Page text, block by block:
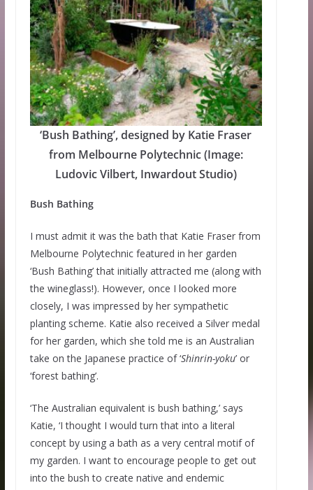
‘Bush Bathing’, designed by Katie Fraser
from Melbourne Polytechnic (Image:
Ludovic Vilbert, Inwardout Studio)
Bush Bathing
I must admit it was the bath that Katie Fraser from
Melbourne Polytechnic featured in her garden
‘Bush Bathing’ that initially attracted me (along with
the wineglass!). However, once I looked more
closely, I was impressed by her sympathetic
planting scheme. Katie also received a Silver medal
for her garden, which she told me is an Australian
take on the Japanese practice of ‘Shinrin-yoku’ or
‘forest bathing’.
‘The Australian equivalent is bush bathing,’ says
Katie, ‘I thought I would turn that into a literal
concept by using a bath as a very central motif of
my garden. I want to encourage people to get out
into the bush to create native and endemic